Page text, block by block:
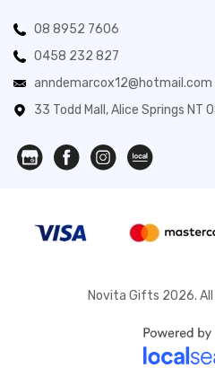
08 8952 7606
0458 232 827
anndemarcox12@hotmail.com
33 Todd Mall, Alice Springs NT
Novita Gifts 2026. All